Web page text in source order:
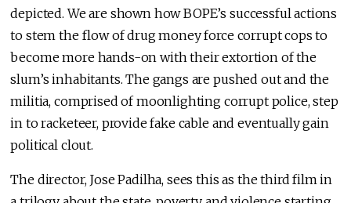
depicted. We are shown how BOPE’s successful actions
to stem the flow of drug money force corrupt cops to
become more hands-on with their extortion of the
slum’s inhabitants. The gangs are pushed out and the
militia, comprised of moonlighting corrupt police, step
in to racketeer, provide fake cable and eventually gain
political clout.
The director, Jose Padilha, sees this as the third film in